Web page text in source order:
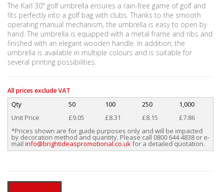
The Karl 30" golf umbrella ensures a rain-free game of golf and
fits perfectly into a golf bag with clubs. Thanks to the smooth
operating manual mechanism, the umbrella is easy to open by
hand. The umbrella is equipped with a metal frame and ribs and
finished with an elegant wooden handle. In addition, the
umbrella is available in multiple colours and is suitable for
several printing possibilities.
All prices exclude VAT
Qty 50 100 250
1,000
Unit Price
£9.05 £8.31 £8.15
£7.86
*Prices shown are for guide purposes only and will be impacted
by decoration method and quantity. Please call 0800 644 4838 or e-
mail info@brightideaspromotional.co.ukfor a detailed quotation.